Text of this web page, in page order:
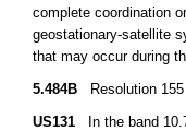
complete coordination
geostationary-satellite
that may occur during
5.484B Resolution 155
US131 In the band